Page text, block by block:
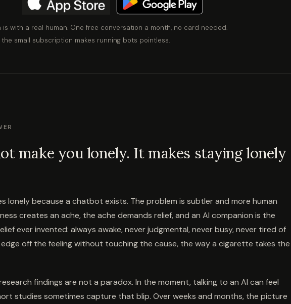
is with a real human. One free conversation a month, no card needed.
small subscription makes running bots pointless.
make you lonely. It makes staying lonely
lonely because a chatbot exists. The problem is subtler and more human
creates an ache, the ache demands relief, and an AI companion is the
ever invented: always awake, never judgmental, never busy, never tired of
off the feeling without touching the cause, the way a cigarette takes the
findings are not a paradox. In the moment, talking to an AI can feel
studies sometimes capture that blip. Over weeks and months, the picture